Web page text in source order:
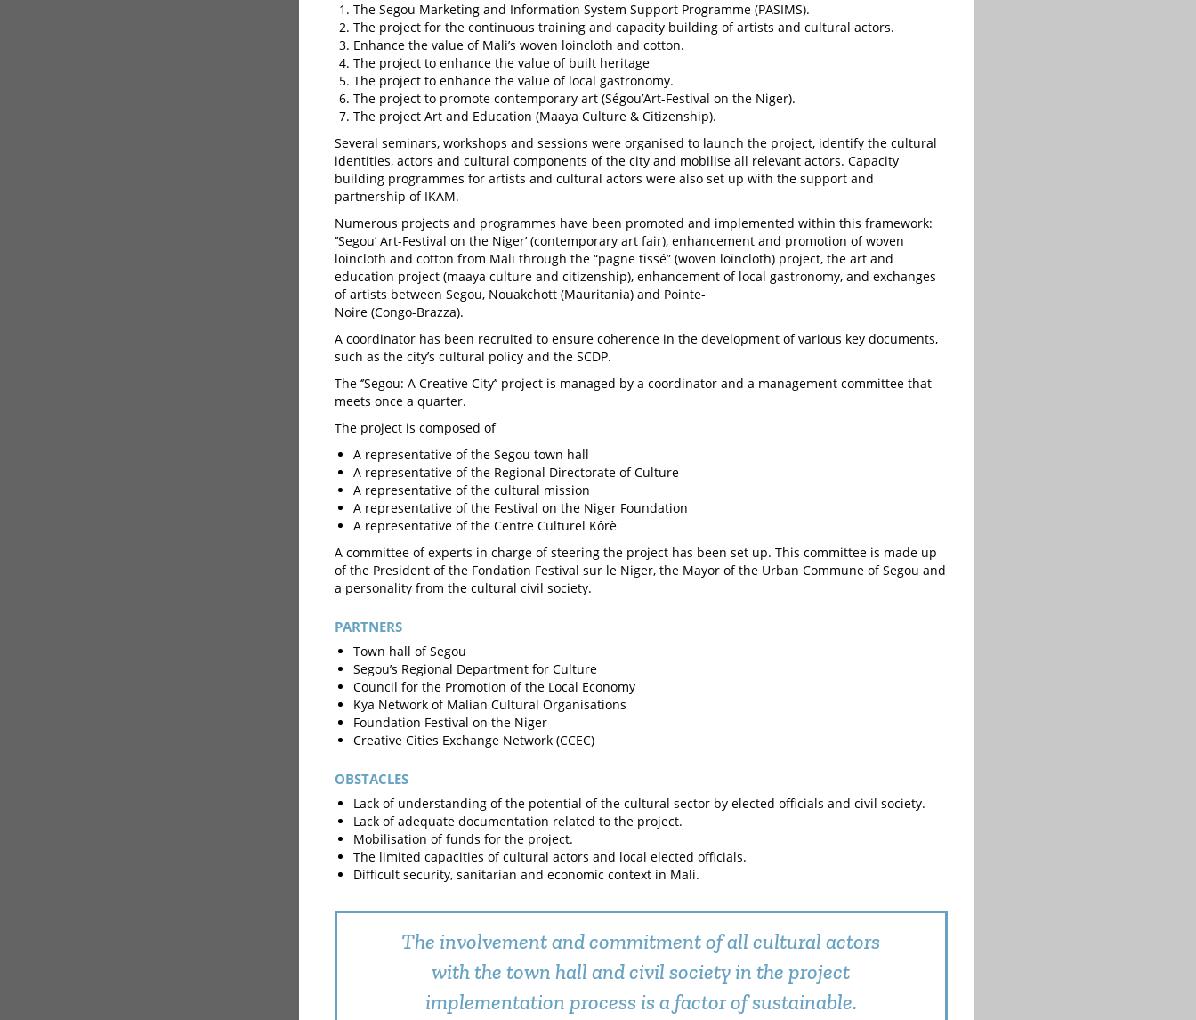
The Segou Marketing and Information System Support Programme (PASIMS).
The project for the continuous training and capacity building of artists and cultural actors.
Enhance the value of Mali’s woven loincloth and cotton.
The project to enhance the value of built heritage
The project to enhance the value of local gastronomy.
The project to promote contemporary art (Ségou’Art-Festival on the Niger).
The project Art and Education (Maaya Culture & Citizenship).
Several seminars, workshops and sessions were organised to launch the project, identify the cultural
identities, actors and cultural components of the city and mobilise all relevant actors. Capacity
building programmes for artists and cultural actors were also set up with the support and
partnership of IKAM.
Numerous projects and programmes have been promoted and implemented within this framework:
‘’Segou’ Art-Festival on the Niger’ (contemporary art fair), enhancement and promotion of woven
loincloth and cotton from Mali through the “pagne tissé” (woven loincloth) project, the art and
education project (maaya culture and citizenship), enhancement of local gastronomy, and exchanges
of artists between Segou, Nouakchott (Mauritania) and Pointe-
Noire (Congo-Brazza).
A coordinator has been recruited to ensure coherence in the development of various key documents,
such as the city’s cultural policy and the SCDP.
The ‘’Segou: A Creative City’’ project is managed by a coordinator and a management committee that
meets once a quarter.
The project is composed of
A representative of the Segou town hall
A representative of the Regional Directorate of Culture
A representative of the cultural mission
A representative of the Festival on the Niger Foundation
A representative of the Centre Culturel Kôrè
A committee of experts in charge of steering the project has been set up. This committee is made up
of the President of the Fondation Festival sur le Niger, the Mayor of the Urban Commune of Segou and
a personality from the cultural civil society.
PARTNERS
Town hall of Segou
Segou’s Regional Department for Culture
Council for the Promotion of the Local Economy
Kya Network of Malian Cultural Organisations
Foundation Festival on the Niger
Creative Cities Exchange Network (CCEC)
OBSTACLES
Lack of understanding of the potential of the cultural sector by elected officials and civil society.
Lack of adequate documentation related to the project.
Mobilisation of funds for the project.
The limited capacities of cultural actors and local elected officials.
Difficult security, sanitarian and economic context in Mali.
The involvement and commitment of all cultural actors
with the town hall and civil society in the project
implementation process is a factor of sustainable.